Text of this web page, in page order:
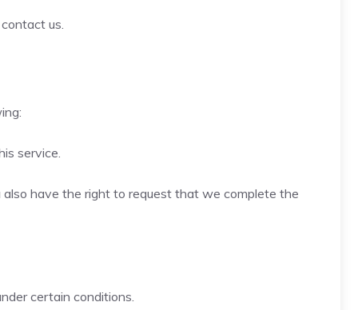
us.
service.
have the right to request that we complete the
certain conditions.